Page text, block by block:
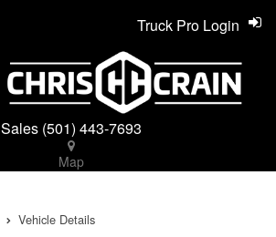
Sales (501) 443-7693
Map
Truck Pro Login
Vehicle Details